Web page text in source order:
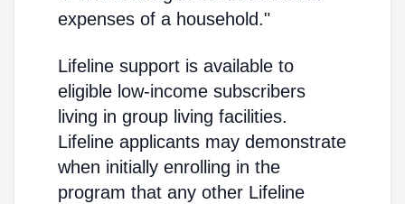
expenses of a household."
Lifeline support is available to
eligible low-income subscribers
living in group living facilities.
Lifeline applicants may demonstrate
when initially enrolling in the
program that any other Lifeline